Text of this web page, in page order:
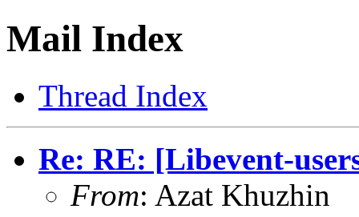
Mail Index
Thread Index
Re: RE: [Libevent-
From: Azat Khuzhin